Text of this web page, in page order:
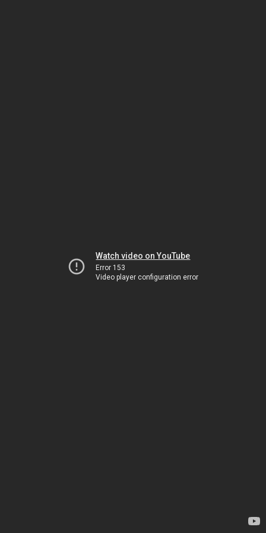
Watch video on YouTube
Error 153
Video player configuration error